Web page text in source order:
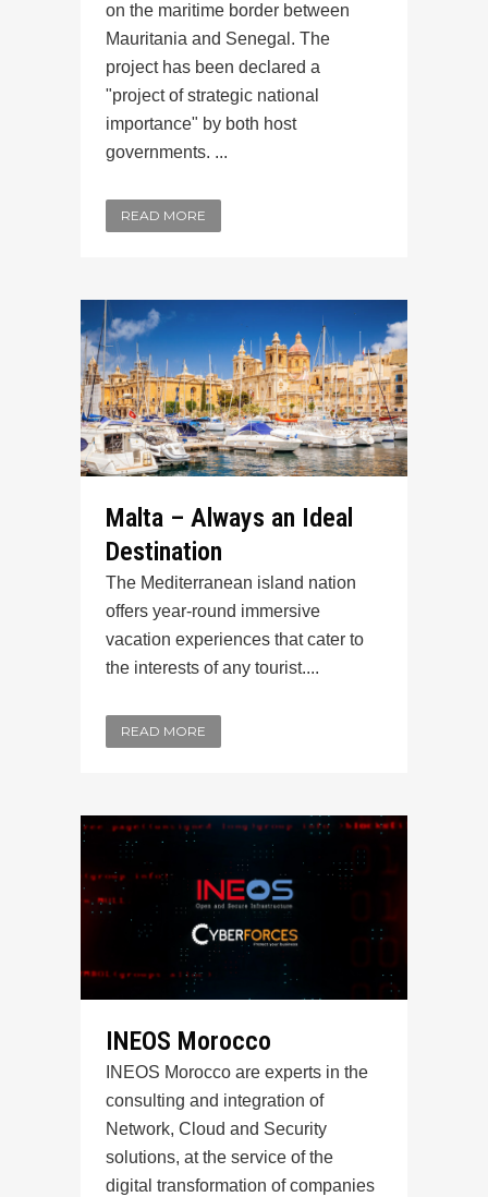
on the maritime border between
Mauritania and Senegal. The
project has been declared a
"project of strategic national
importance" by both host
governments. ...
READ MORE
Malta – Always an Ideal
Destination
The Mediterranean island nation
offers year-round immersive
vacation experiences that cater to
the interests of any tourist....
READ MORE
INEOS Morocco
INEOS Morocco are experts in the
consulting and integration of
Network, Cloud and Security
solutions, at the service of the
digital transformation of companies